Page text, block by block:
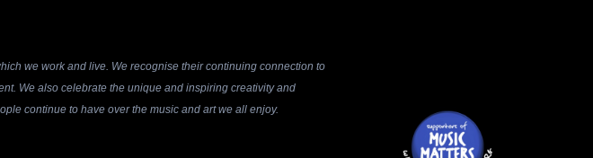
we work and live. We recognise their continuing connection to
We also celebrate the unique and inspiring creativity and
continue to have over the music and art we all enjoy.